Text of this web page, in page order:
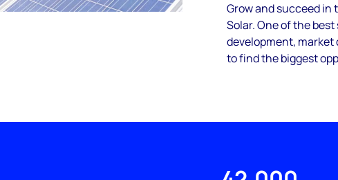
Grow and succeed in
Solar. One of the
development, market
to find the biggest